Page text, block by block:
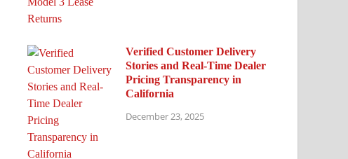
Verified Customer Delivery
Stories and Real-Time Dealer
Pricing Transparency in
California
December 23, 2025